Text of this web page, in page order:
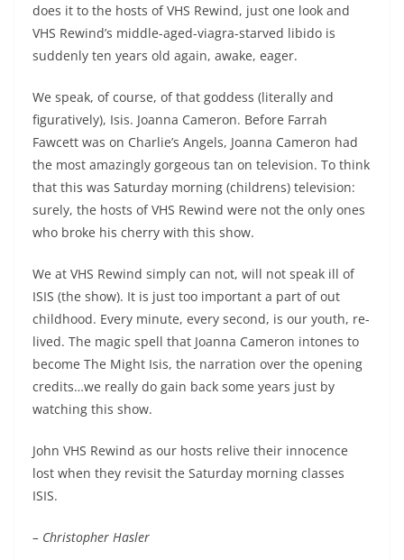
does it to the hosts of VHS Rewind, just one look and
VHS Rewind’s middle-aged-viagra-starved libido is
suddenly ten years old again, awake, eager.
We speak, of course, of that goddess (literally and
figuratively), Isis. Joanna Cameron. Before Farrah
Fawcett was on Charlie’s Angels, Joanna Cameron had
the most amazingly gorgeous tan on television. To think
that this was Saturday morning (childrens) television:
surely, the hosts of VHS Rewind were not the only ones
who broke his cherry with this show.
We at VHS Rewind simply can not, will not speak ill of
ISIS (the show). It is just too important a part of out
childhood. Every minute, every second, is our youth, re-
lived. The magic spell that Joanna Cameron intones to
become The Might Isis, the narration over the opening
credits…we really do gain back some years just by
watching this show.
John VHS Rewind as our hosts relive their innocence
lost when they revisit the Saturday morning classes
ISIS.
– Christopher Hasler